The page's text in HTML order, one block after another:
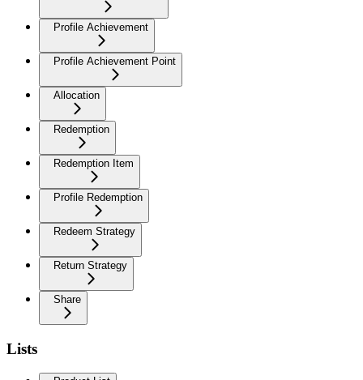
Profile Achievement
Profile Achievement Point
Allocation
Redemption
Redemption Item
Profile Redemption
Redeem Strategy
Return Strategy
Share
Lists